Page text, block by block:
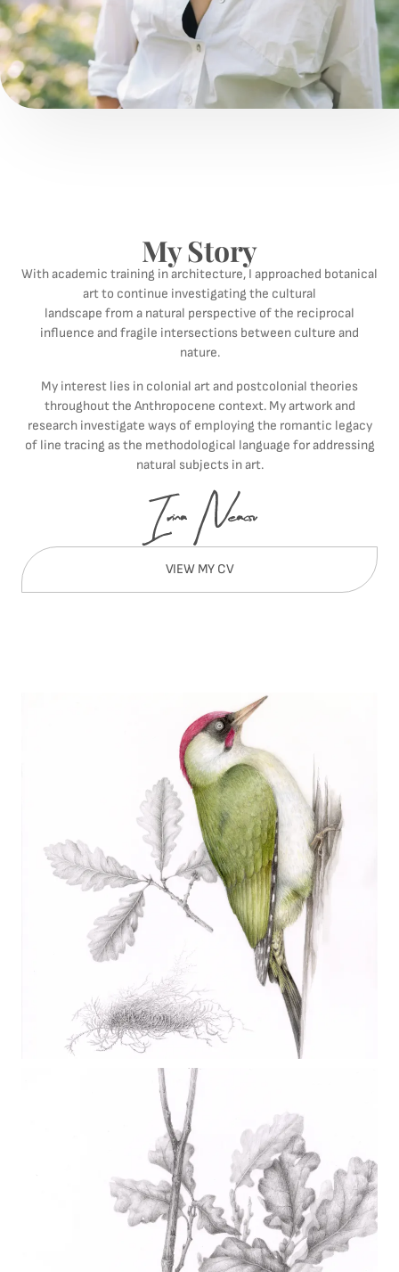
My Story
With academic training in architecture, I approached botanical
art to continue investigating the cultural
landscape from a natural perspective of the reciprocal
influence and fragile intersections between culture and
nature.
My interest lies in colonial art and postcolonial theories
throughout the Anthropocene context. My artwork and
research investigate ways of employing the romantic legacy
of line tracing as the methodological language for addressing
natural subjects in art.
VIEW MY CV